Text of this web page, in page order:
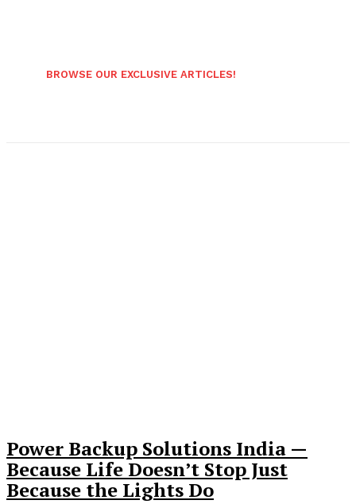
BROWSE OUR EXCLUSIVE ARTICLES!
Power Backup Solutions India —
Because Life Doesn’t Stop Just
Because the Lights Do